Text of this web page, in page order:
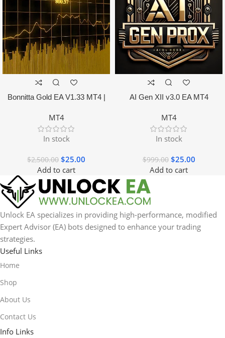
Bonnitta Gold EA V1.33 MT4 |
MT4
In stock
$2,500.00 $25.00
Add to cart
AI Gen XII v3.0 EA MT4
MT4
In stock
$999.00 $25.00
Add to cart
Unlock EA specializes in providing high-performance, modified
Expert Advisor (EA) bots designed to enhance your trading
strategies.
Useful Links
Home
Shop
About Us
Contact Us
Info Links